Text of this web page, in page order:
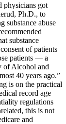
physicians got
Ph.D., to
substance abuse
substance
of patients
patients — a
of Alcohol and
40 years ago.”
is on the practical
record age
regulations
this is not
and